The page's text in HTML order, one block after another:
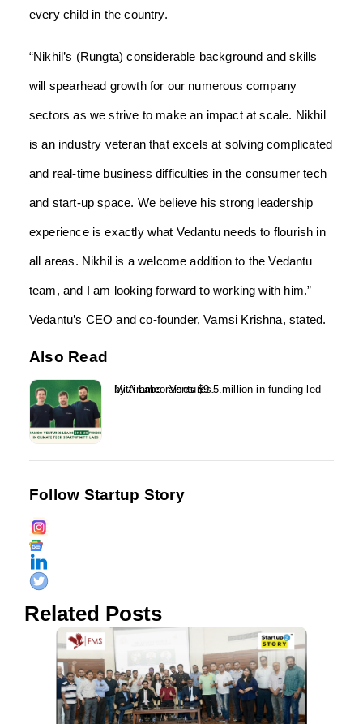
every child in the country.
“Nikhil’s (Rungta) considerable background and skills
will spearhead growth for our numerous company
sectors as we strive to make an impact at scale. Nikhil
is an industry veteran that excels at solving complicated
and real-time business difficulties in the consumer tech
and start-up space. We believe his strong leadership
experience is exactly what Vedantu needs to flourish in
all areas. Nikhil is a welcome addition to the Vedantu
team, and I am looking forward to working with him.”
Vedantu’s CEO and co-founder, Vamsi Krishna, stated.
Also Read
Mitti Labs raises $9.5 million in funding led by Aramco Ventures...
Follow Startup Story
Related Posts